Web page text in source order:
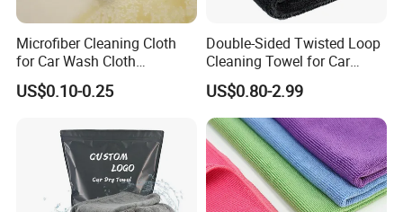
Microfiber Cleaning Cloth
for Car Wash Cloth
Customized Microfibre
Cleaning Cloth Wholesale
Fibre Cloth Custom Logo
Microfiber Cloth
US$0.10-0.25
Double-Sided Twisted Loop
Cleaning Towel for Car
Wash Super
US$0.80-2.99